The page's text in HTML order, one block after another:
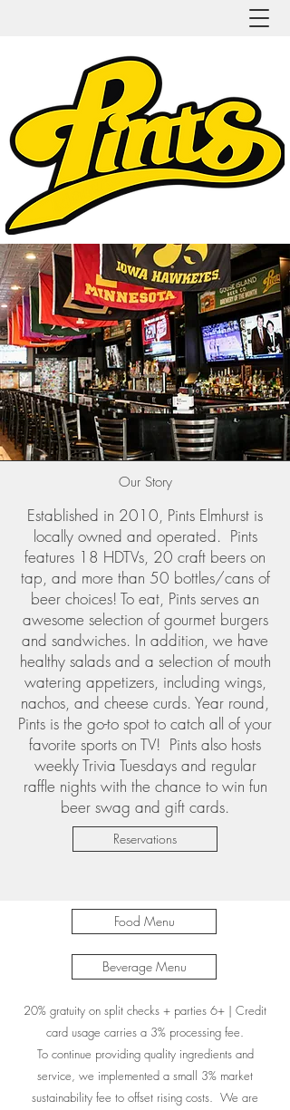
Our Story
Established in 2010, Pints Elmhurst is
locally owned and operated. Pints
features 18 HDTVs, 20 craft beers on
tap, and more than 50 bottles/cans of
beer choices! To eat, Pints serves an
awesome selection of gourmet burgers
and sandwiches. In addition, we have
healthy salads and a selection of mouth
watering appetizers, including wings,
nachos, and cheese curds. Year round,
Pints is the go-to spot to catch all of your
favorite sports on TV! Pints also hosts
weekly Trivia Tuesdays and regular
raffle nights with the chance to win fun
beer swag and gift cards.
Reservations
Food Menu
Beverage Menu
20% gratuity on split checks + parties 6+ | Credit
card usage carries a 3% processing fee.
To continue providing quality ingredients and
service, we implemented a small 3% market
sustainability fee to offset rising costs. We are